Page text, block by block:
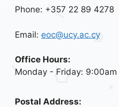
Phone: +357 22 89 4278
Email: eoc@ucy.ac.cy
Office Hours:
Monday - Friday:
Postal Address: